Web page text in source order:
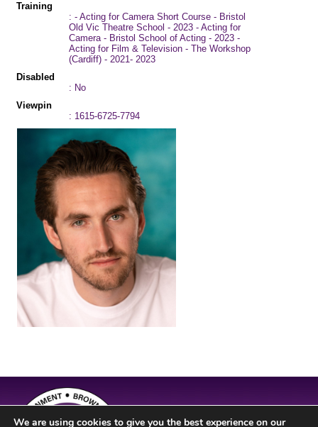
Training
: - Acting for Camera Short Course - Bristol
Old Vic Theatre School - 2023 - Acting for
Camera - Bristol School of Acting - 2023 -
Acting for Film & Television - The Workshop
(Cardiff) - 2021- 2023
Disabled
: No
Viewpin
: 1615-6725-7794
We are using cookies to give you the best experience on our